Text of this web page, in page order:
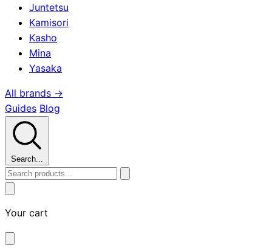
Juntetsu
Kamisori
Kasho
Mina
Yasaka
All brands →
Guides Blog
Search...
Your cart